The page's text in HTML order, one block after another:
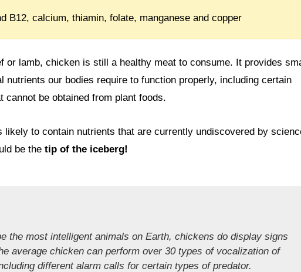
B12, calcium, thiamin, folate, manganese and copper
or lamb, chicken is still a healthy meat to consume. It provides
nutrients our bodies require to function properly, including certain
be obtained from plant foods.
to contain nutrients that are currently undiscovered by
be the tip of the iceberg!
the most intelligent animals on Earth, chickens do display signs
average chicken can perform over 30 types of vocalization of
different alarm calls for certain types of predator.